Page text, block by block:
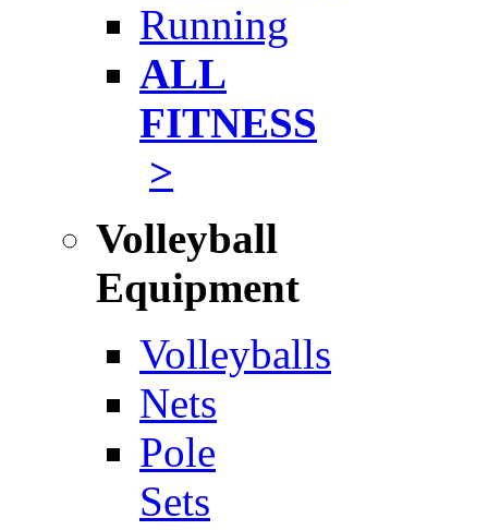
Running
ALL
FITNESS
>
Volleyball
Equipment
Volleyballs
Nets
Pole
Sets